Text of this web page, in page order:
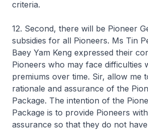
criteria.
12. Second, there will be Pioneer
subsidies for all Pioneers. Ms Tin
Baey Yam Keng expressed their
Pioneers who may face difficulties
premiums over time. Sir, allow me
rationale and assurance of the
Package. The intention of the
Package is to provide Pioneers
assurance so that they do not